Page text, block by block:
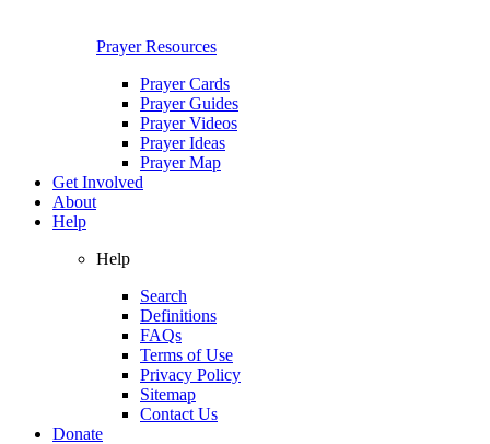
Prayer Resources
Prayer Cards
Prayer Guides
Prayer Videos
Prayer Ideas
Prayer Map
Get Involved
About
Help
Help
Search
Definitions
FAQs
Terms of Use
Privacy Policy
Sitemap
Contact Us
Donate